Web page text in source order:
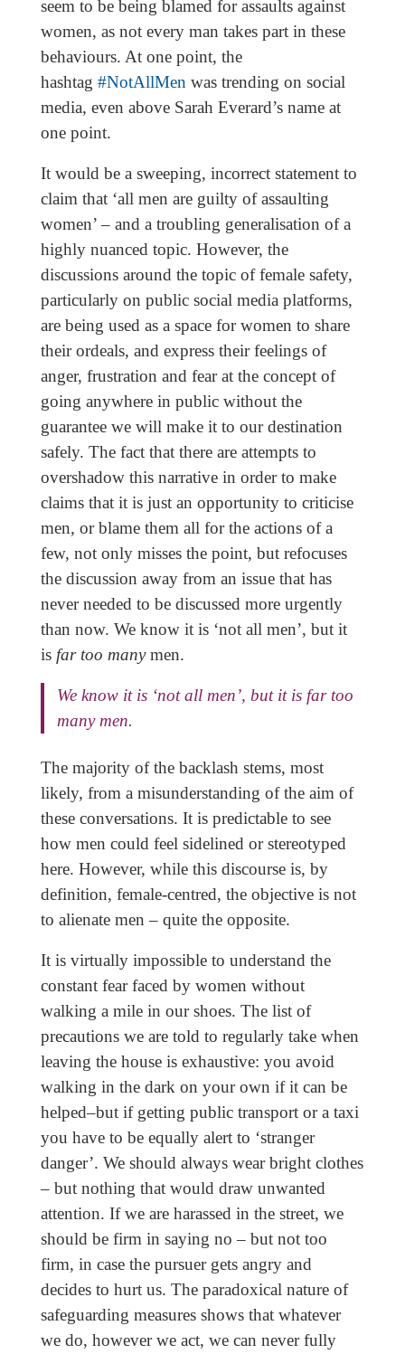
seem to be being blamed for assaults against
women, as not every man takes part in these
behaviours. At one point, the
hashtag #NotAllMen was trending on social
media, even above Sarah Everard’s name at
one point.
It would be a sweeping, incorrect statement to
claim that ‘all men are guilty of assaulting
women’ – and a troubling generalisation of a
highly nuanced topic. However, the
discussions around the topic of female safety,
particularly on public social media platforms,
are being used as a space for women to share
their ordeals, and express their feelings of
anger, frustration and fear at the concept of
going anywhere in public without the
guarantee we will make it to our destination
safely. The fact that there are attempts to
overshadow this narrative in order to make
claims that it is just an opportunity to criticise
men, or blame them all for the actions of a
few, not only misses the point, but refocuses
the discussion away from an issue that has
never needed to be discussed more urgently
than now. We know it is ‘not all men’, but it
is far too manymen.
We know it is ‘not all men’, but it is far too
manymen.
The majority of the backlash stems, most
likely, from a misunderstanding of the aim of
these conversations. It is predictable to see
how men could feel sidelined or stereotyped
here. However, while this discourse is, by
definition, female-centred, the objective is not
to alienate men – quite the opposite.
It is virtually impossible to understand the
constant fear faced by women without
walking a mile in our shoes. The list of
precautions we are told to regularly take when
leaving the house is exhaustive: you avoid
walking in the dark on your own if it can be
helped–but if getting public transport or a taxi
you have to be equally alert to ‘stranger
danger’. We should always wear bright clothes
– but nothing that would draw unwanted
attention. If we are harassed in the street, we
should be firm in saying no – but not too
firm, in case the pursuer gets angry and
decides to hurt us. The paradoxical nature of
safeguarding measures shows that whatever
we do, however we act, we can never fully